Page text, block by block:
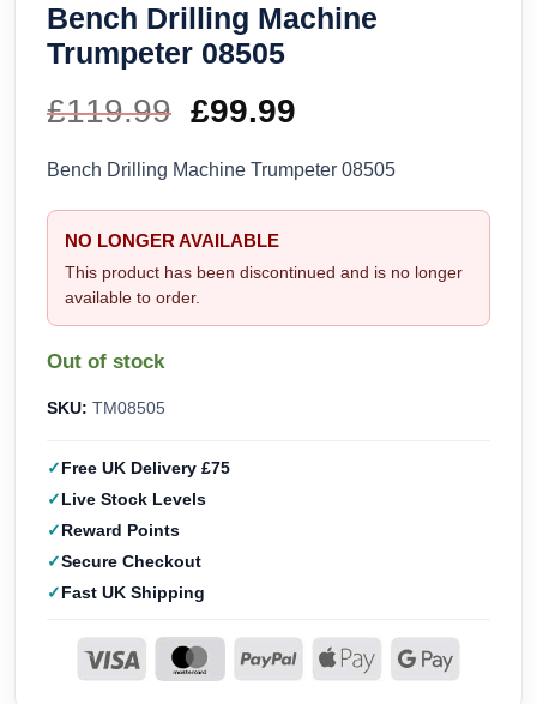
Bench Drilling Machine
Trumpeter 08505
£119.99 Original
price
was:
£119.99.
£99.99
price
is:
£99.99.
Bench Drilling Machine Trumpeter 08505
NO LONGER AVAILABLE
This product has been discontinued and is no longer
available to order.
Out of stock
SKU: TM08505
Free UK Delivery £75
Live Stock Levels
Reward Points
Secure Checkout
Fast UK Shipping